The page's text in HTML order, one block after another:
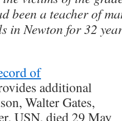
been a teacher of
in Newton for 32
of
additional
Walter Gates,
USN, died 29 May